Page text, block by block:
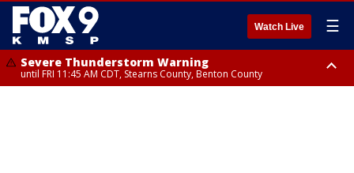
Watch Live ☰
Severe Thunderstorm Warning
until FRI 11:45 AM CDT, Stearns County, Benton County